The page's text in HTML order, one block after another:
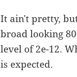
It ain't pretty,
broad looking
level of 2e-12.
is expected.